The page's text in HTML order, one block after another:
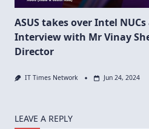
ASUS takes over Intel
Interview with Mr Vinay
Director
IT Times Network Jun 24, 2024
LEAVE A REPLY